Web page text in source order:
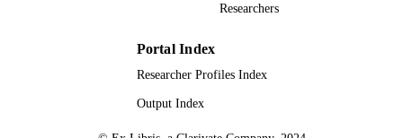
Researchers
Portal Index
Researcher Profiles Index
Output Index